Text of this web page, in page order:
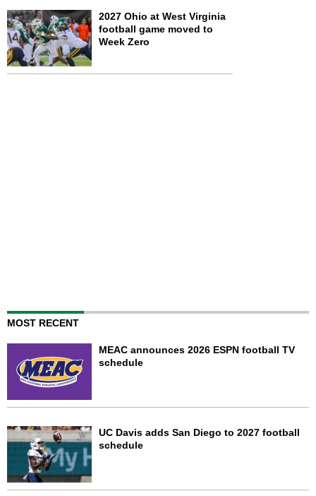
2027 Ohio at West Virginia
football game moved to
Week Zero
MOST RECENT
MEAC announces 2026 ESPN football TV
schedule
UC Davis adds San Diego to 2027 football
schedule